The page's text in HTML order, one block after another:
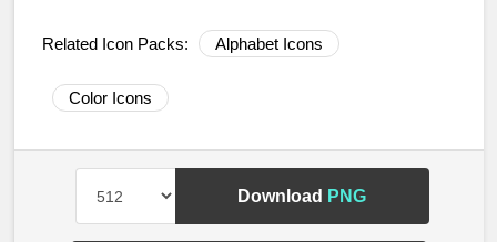
Related Icon Packs: Alphabet Icons
Color Icons
Download PNG